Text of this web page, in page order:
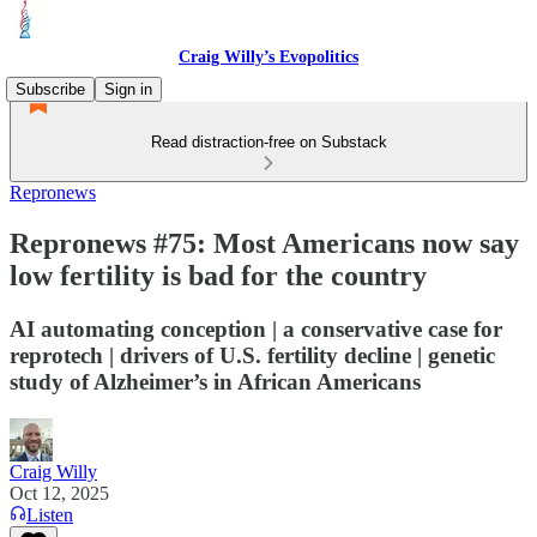
Craig Willy’s Evopolitics
Subscribe
Sign in
Read distraction-free on Substack
Repronews
Repronews #75: Most Americans now say
low fertility is bad for the country
AI automating conception | a conservative case for
reprotech | drivers of U.S. fertility decline | genetic
study of Alzheimer’s in African Americans
Craig Willy
Oct 12, 2025
Listen